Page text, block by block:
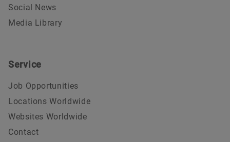
Social News
Media Library
Service
Job Opportunities
Locations Worldwide
Websites Worldwide
Contact